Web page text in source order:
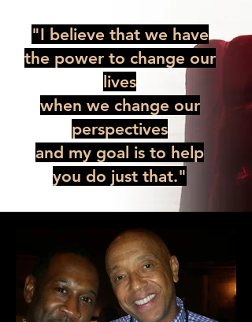
"I believe that we have
the power to change our
lives
when we change our
perspectives
and my goal is to help
you do just that."